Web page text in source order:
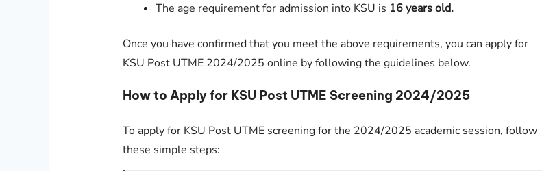
The age requirement for admission into KSU is 16 years old.
Once you have confirmed that you meet the above requirements, you can apply for
KSU Post UTME 2024/2025 online by following the guidelines below.
How to Apply for KSU Post UTME Screening 2024/2025
To apply for KSU Post UTME screening for the 2024/2025 academic session, follow
these simple steps: